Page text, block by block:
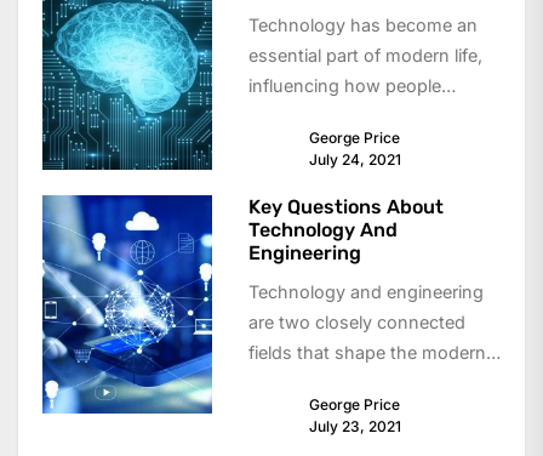
Technology has become an
essential part of modern life,
influencing how people
and solve problems. From
George Price
July 24, 2021
Key Questions About
Technology And
Engineering
Technology and engineering
are two closely connected
fields that shape the modern
transportation systems to
George Price
July 23, 2021